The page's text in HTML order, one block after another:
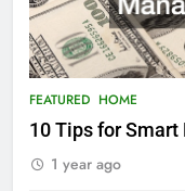
FEATURED HOME
10 Tips for
1 year ago